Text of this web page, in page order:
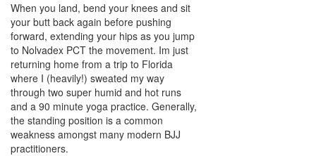
When you land, bend your knees and sit
your butt back again before pushing
forward, extending your hips as you jump
to Nolvadex PCT the movement. Im just
returning home from a trip to Florida
where I (heavily!) sweated my way
through two super humid and hot runs
and a 90 minute yoga practice. Generally,
the standing position is a common
weakness amongst many modern BJJ
practitioners.